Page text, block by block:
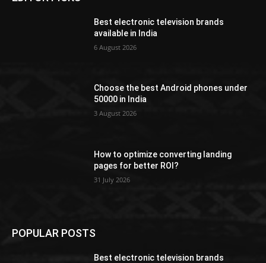
Best electronic television brands
available in India
6 August 2026
Choose the best Android phones under
50000 in India
3 August 2026
How to optimize converting landing
pages for better ROI?
31 July 2026
POPULAR POSTS
Best electronic television brands